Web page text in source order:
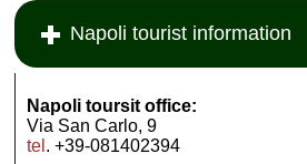
Napoli tourist information
Napoli toursit office:
Via San Carlo, 9
tel . +39-081402394